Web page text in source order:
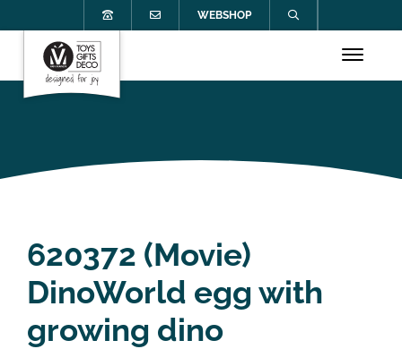
WEBSHOP
620372 (Movie)
DinoWorld egg with
growing dino